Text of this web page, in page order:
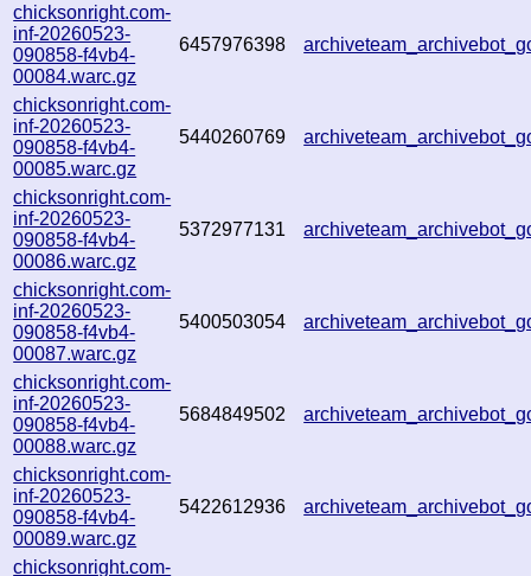
chicksonright.com-
inf-20260523-
090858-f4vb4-
00084.warc.gz
6457976398
chicksonright.com-
inf-20260523-
090858-f4vb4-
00085.warc.gz
5440260769
chicksonright.com-
inf-20260523-
090858-f4vb4-
00086.warc.gz
5372977131
chicksonright.com-
inf-20260523-
090858-f4vb4-
00087.warc.gz
5400503054
chicksonright.com-
inf-20260523-
090858-f4vb4-
00088.warc.gz
5684849502
chicksonright.com-
inf-20260523-
090858-f4vb4-
00089.warc.gz
5422612936
chicksonright.com-